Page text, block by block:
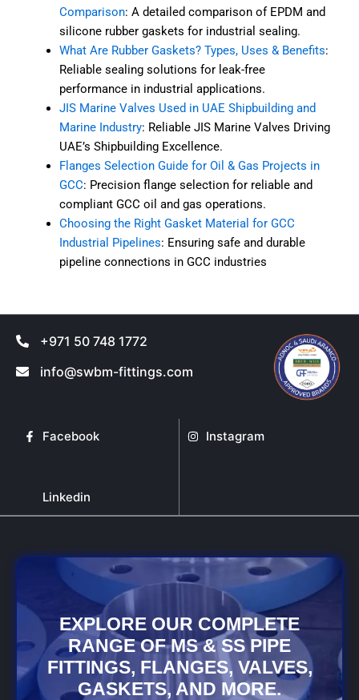
Comparison: A detailed comparison of EPDM and
silicone rubber gaskets for industrial sealing.
What Are Rubber Gaskets? Types, Uses & Benefits:
Reliable sealing solutions for leak-free
performance in industrial applications.
JIS Marine Valves Used in UAE Shipbuilding and
Marine Industry: Reliable JIS Marine Valves Driving
UAE’s Shipbuilding Excellence.
Flanges Selection Guide for Oil & Gas Projects in
GCC: Precision flange selection for reliable and
compliant GCC oil and gas operations.
Choosing the Right Gasket Material for GCC
Industrial Pipelines: Ensuring safe and durable
pipeline connections in GCC industries
+971 50 748 1772
info@swbm-fittings.com
Facebook Instagram
Linkedin
EXPLORE OUR COMPLETE
RANGE OF MS & SS PIPE
FITTINGS, FLANGES, VALVES,
GASKETS, AND MORE.